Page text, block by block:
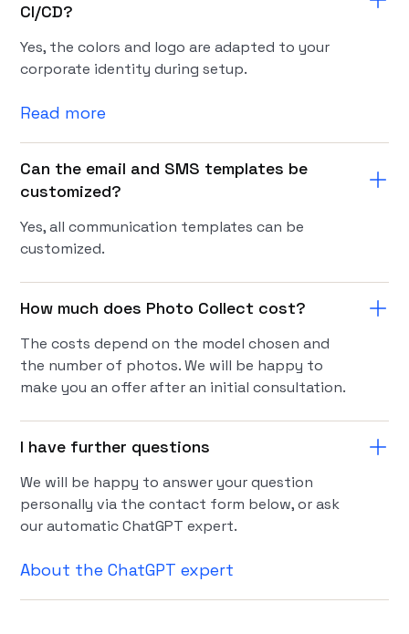
CI/CD?
Yes, the colors and logo are adapted to your
corporate identity during setup.
Read more
Can the email and SMS templates be
customized?
Yes, all communication templates can be
customized.
How much does Photo Collect cost?
The costs depend on the model chosen and
the number of photos. We will be happy to
make you an offer after an initial consultation.
I have further questions
We will be happy to answer your question
personally via the contact form below, or ask
our automatic ChatGPT expert.
About the ChatGPT expert